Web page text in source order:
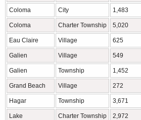
Coloma City 1,483
Coloma Charter Township 5,020
Eau Claire Village 625
Galien Village 549
Galien Township 1,452
Grand Beach Village 272
Hagar Township 3,671
Lake Charter Township 2,972